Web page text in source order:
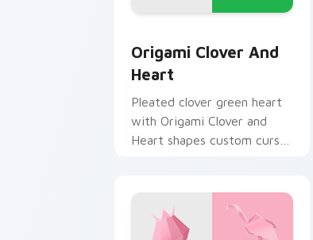
Origami Clover And
Heart
Pleated clover green heart
with Origami Clover and
Heart shapes custom cursor